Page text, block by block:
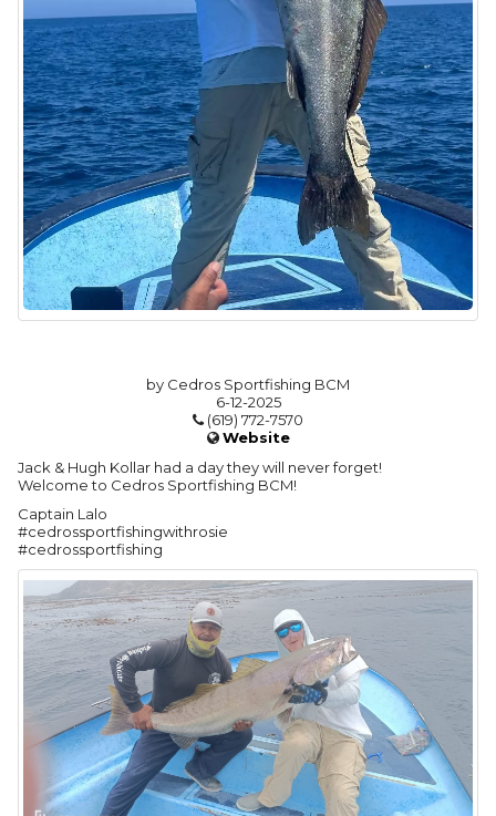
by Cedros Sportfishing BCM
6-12-2025
(619) 772-7570
Website
Jack & Hugh Kollar had a day they will never forget!
Welcome to Cedros Sportfishing BCM!
Captain Lalo
#cedrossportfishingwithrosie
#cedrossportfishing